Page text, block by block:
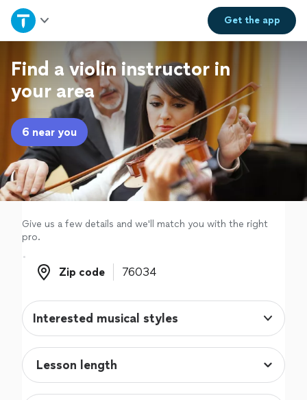
Get theapp
Home
Explore Services
Join as a pro
Sign up
Log in
Find a violin instructor in
your area
6 near you
Give us a few details and we'll match you with the right
pro.
Zip code
Zip code
Interested musical styles